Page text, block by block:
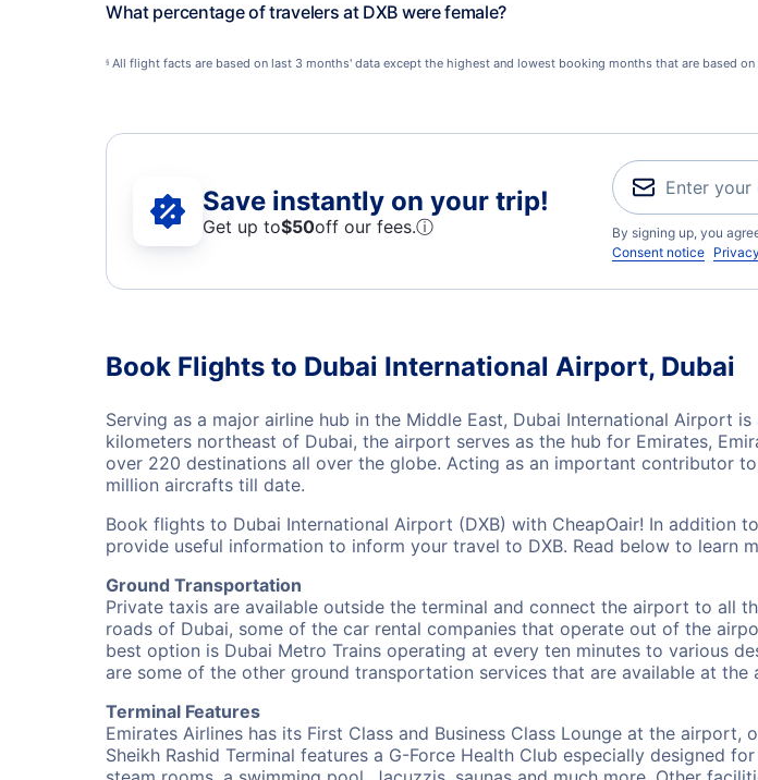
What percentage of travelers at DXB were female?
§ All flight facts are based on last 3 months' data except the highest and lowest booking months that are based
Save instantly on your trip!
Get up to$50off our fees.ⓘ
By signing up, you
Consent notice
Book Flights to Dubai International Airport, Dubai
Serving as a major airline hub in the Middle East, Dubai International Airport
kilometers northeast of Dubai, the airport serves as the hub for Emirates,
over 220 destinations all over the globe. Acting as an important contributor
million aircrafts till date.
Book flights to Dubai International Airport (DXB) with CheapOair! In
provide useful information to inform your travel to DXB. Read below to learn
Ground Transportation
Private taxis are available outside the terminal and connect the airport to all
roads of Dubai, some of the car rental companies that operate out of the
best option is Dubai Metro Trains operating at every ten minutes to various
are some of the other ground transportation services that are available at the
Terminal Features
Emirates Airlines has its First Class and Business Class Lounge at the
Sheikh Rashid Terminal features a G-Force Health Club especially designed